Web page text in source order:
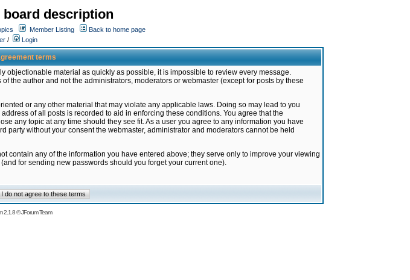
description
Member Listing
Back to home page
/ Login
terms
objectionable material as quickly as possible, it is impossible to review every message.
the author and not the administrators, moderators or webmaster (except for posts by these
or any other material that may violate any applicable laws. Doing so may lead to you
of all posts is recorded to aid in enforcing these conditions. You agree that the
any topic at any time should they see fit. As a user you agree to any information you have
without your consent the webmaster, administrator and moderators cannot be held
contain any of the information you have entered above; they serve only to improve your viewing
for sending new passwords should you forget your current one).
2.1.8©JForum Team